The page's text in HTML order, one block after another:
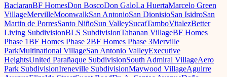
BaclaranBF HomesDon BoscoDon GaloLa HuertaMarcelo Green
VillageMervilleMoonwalkSan AntonioSan DionisioSan IsidroSan
Martin de PorresSanto NiñoSun ValleySucatTamboVitalezBetter
Living SubdivisionBLS SubdivisionTahanan VillageBF Homes
Phase 1BF Homes Phase 2BF Homes Phase 3Merville
ParkMultinational VillageSan Antonio ValleyExecutive
HeightsUnited Parañaque SubdivisionSouth Admiral VillageAero
Park SubdivisionIreneville SubdivisionMaywood VillageAguirre